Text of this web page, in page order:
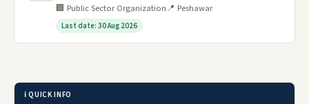
🏢 Public Sector Organization📍 Peshawar
Last date: 30 Aug 2026
ℹ️ QUICK INFO